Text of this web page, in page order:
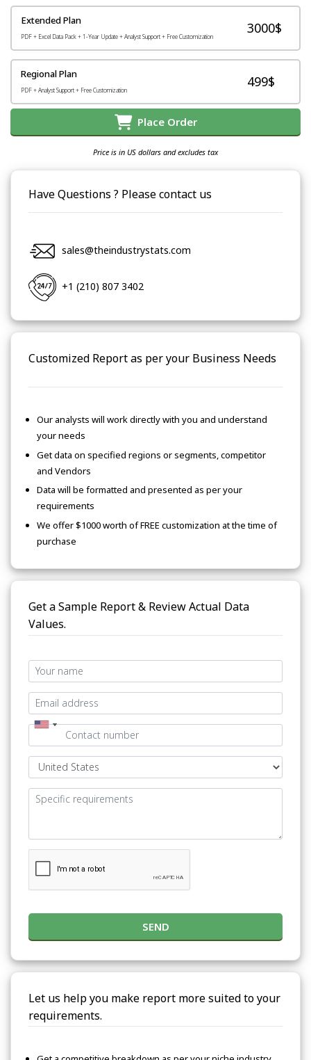
Extended Plan
PDF + Excel Data Pack + 1-Year Update + Analyst Support + Free Customization
3000$
Regional Plan
PDF + Analyst Support + Free Customization
499$
Place Order
Price is in US dollars and excludes tax
Have Questions ? Please contact us
sales@theindustrystats.com
+1 (210) 807 3402
Customized Report as per your Business Needs
Our analysts will work directly with you and understand
your needs
Get data on specified regions or segments, competitor
and Vendors
Data will be formatted and presented as per your
requirements
We offer $1000 worth of FREE customization at the time of
purchase
Get a Sample Report & Review Actual Data
Values.
SEND
Let us help you make report more suited to your
requirements.